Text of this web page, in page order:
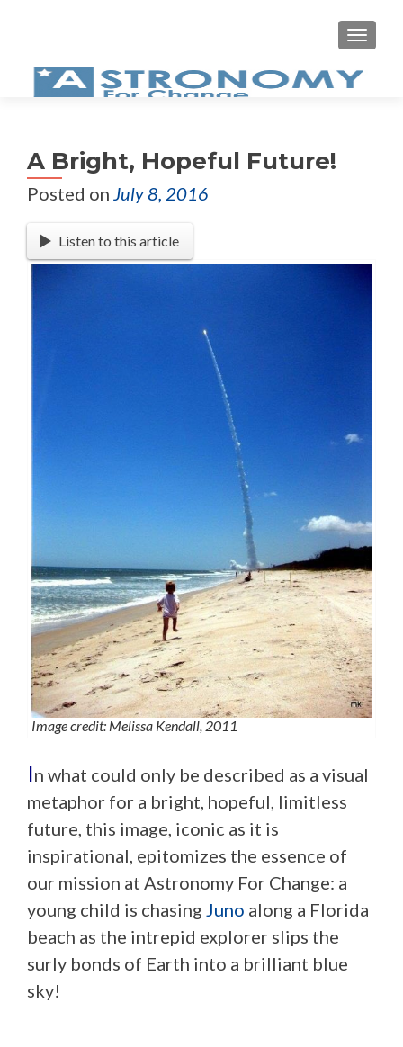
A Bright, Hopeful Future!
Posted on July 8, 2016
Listen to this article
Image credit: Melissa Kendall, 2011
In what could only be described as a visual
metaphor for a bright, hopeful, limitless
future, this image, iconic as it is
inspirational, epitomizes the essence of
our mission at Astronomy For Change: a
young child is chasing Juno along a Florida
beach as the intrepid explorer slips the
surly bonds of Earth into a brilliant blue
sky!